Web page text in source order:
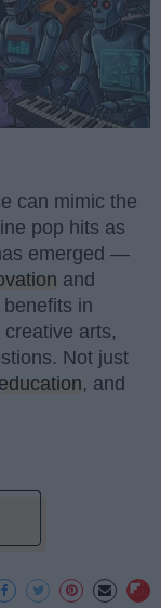
can mimic the
pop hits as
emerged —
and
in
arts,
Not just
education, and